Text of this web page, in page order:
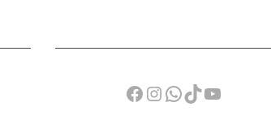
Facebook
Instagram
WhatsApp
TikTok
YouTube